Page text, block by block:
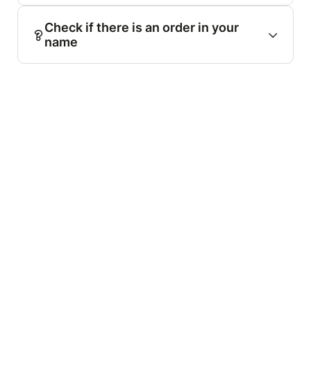
Check if there is an order in your
name